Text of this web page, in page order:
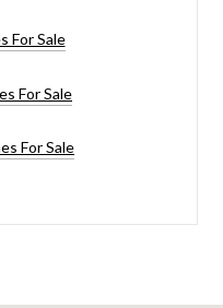
For Sale
For Sale
For Sale